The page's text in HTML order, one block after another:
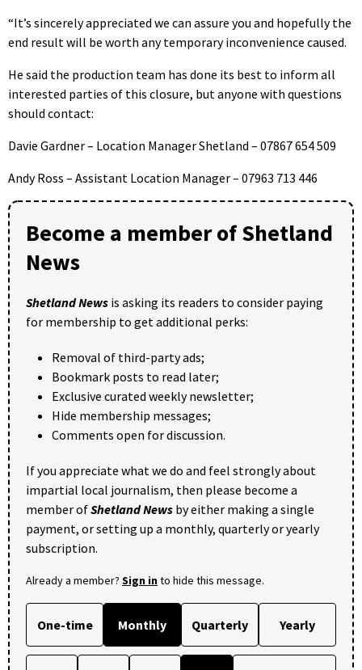
“It’s sincerely appreciated we can assure you and hopefully the
end result will be worth any temporary inconvenience caused.
He said the production team has done its best to inform all
interested parties of this closure, but anyone with questions
should contact:
Davie Gardner – Location Manager Shetland – 07867 654 509
Andy Ross – Assistant Location Manager – 07963 713 446
Become a member of Shetland
News
Shetland News is asking its readers to consider paying
for membership to get additional perks:
Removal of third-party ads;
Bookmark posts to read later;
Exclusive curated weekly newsletter;
Hide membership messages;
Comments open for discussion.
If you appreciate what we do and feel strongly about
impartial local journalism, then please become a
member ofShetland News by either making a single
payment, or setting up a monthly, quarterly or yearly
subscription.
Already a member? Sign into hide this message.
One-time Monthly Quarterly Yearly